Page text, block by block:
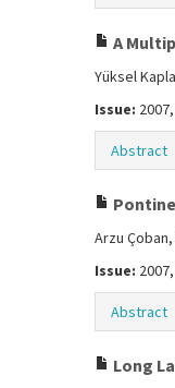
A
Yüksel
Issue:
Abstract
Arzu
Issue:
Abstract
Long